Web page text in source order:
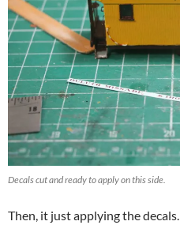
Decals cut and ready to apply on this side.
Then, it just applying the decals.